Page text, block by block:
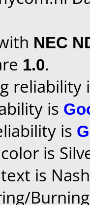
NEC
1.0.
reliability
is
is
is
is